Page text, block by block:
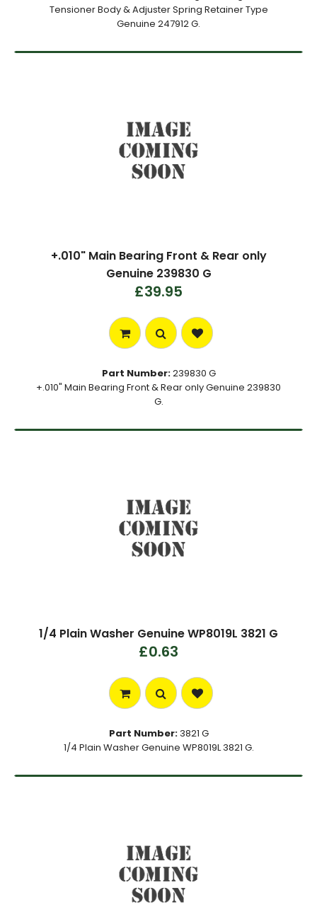
Tensioner Body & Adjuster Spring Retainer Type
Genuine 247912 G.
+.010" Main Bearing Front & Rear only
Genuine 239830 G
£39.95
Part Number:239830 G
+.010" Main Bearing Front & Rear only Genuine 239830
G.
1/4 Plain Washer Genuine WP8019L 3821 G
£0.63
Part Number:3821 G
1/4 Plain Washer Genuine WP8019L 3821 G.